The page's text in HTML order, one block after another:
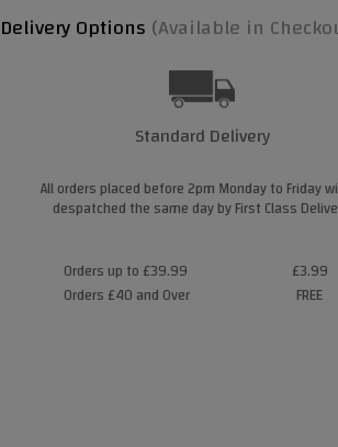
Delivery Options (Available in
Standard Delivery
All orders placed before 2pm Monday to Friday
despatched the same day by First Class
Orders up to £39.99
Orders £40 and Over
£3.99
FREE